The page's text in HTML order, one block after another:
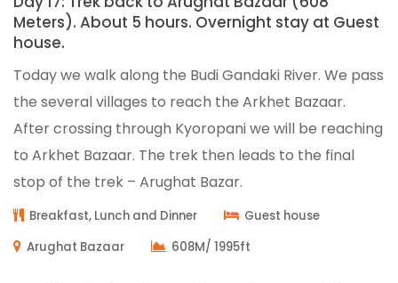
Meters). About 5 hours. Overnight stay at Guest
house.
Today we walk along the Budi Gandaki River. We pass
the several villages to reach the Arkhet Bazaar.
After crossing through Kyoropani we will be reaching
to Arkhet Bazaar. The trek then leads to the final
stop of the trek – Arughat Bazar.
Breakfast, Lunch and Dinner
Guest house
Arughat Bazaar
608M/ 1995ft